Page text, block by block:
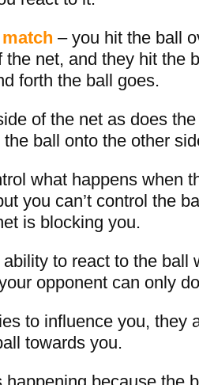
– you hit the ball
the net, and they hit the
forth the ball goes.
of the net as does
ball onto the other
what happens when
you can’t control the
is blocking you.
to react to the ball
opponent can only
to influence you, they
towards you.